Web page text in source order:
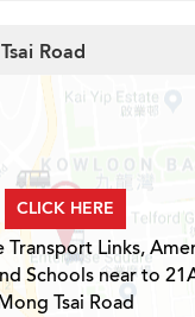
Road
CLICK HERE
Transport Links,
Schools near to
Tsai Road